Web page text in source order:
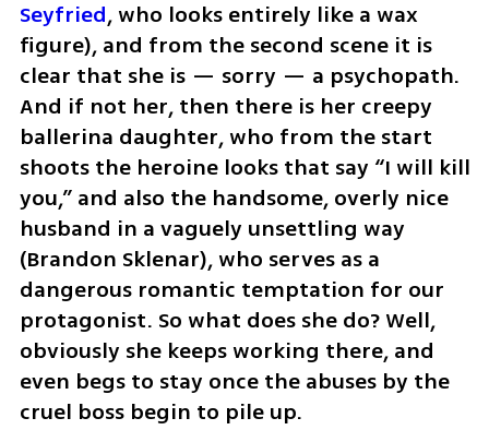
Seyfried, who looks entirely like a wax
figure), and from the second scene it is
clear that she is — sorry — a psychopath.
And if not her, then there is her creepy
ballerina daughter, who from the start
shoots the heroine looks that say “I will kill
you,” and also the handsome, overly nice
husband in a vaguely unsettling way
(Brandon Sklenar), who serves as a
dangerous romantic temptation for our
protagonist. So what does she do? Well,
obviously she keeps working there, and
even begs to stay once the abuses by the
cruel boss begin to pile up.